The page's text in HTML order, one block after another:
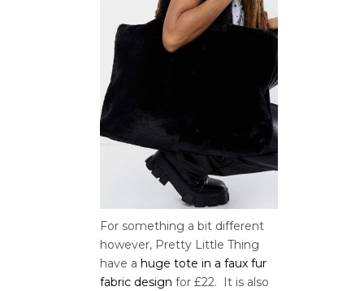
For something a bit different
however, Pretty Little Thing
have a huge tote in a faux fur
fabric design for £22. It is also